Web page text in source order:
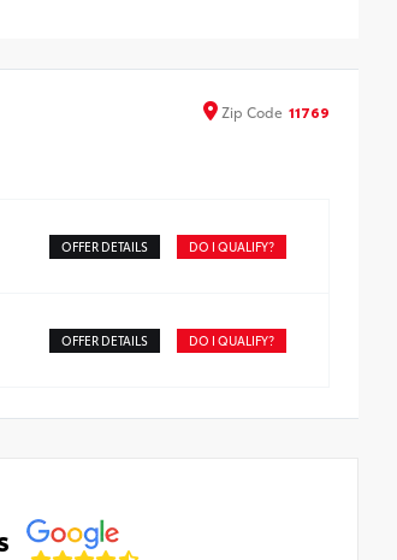
Zip Code 11769
OFFER DETAILS DO I QUALIFY?
OFFER DETAILS DO I QUALIFY?